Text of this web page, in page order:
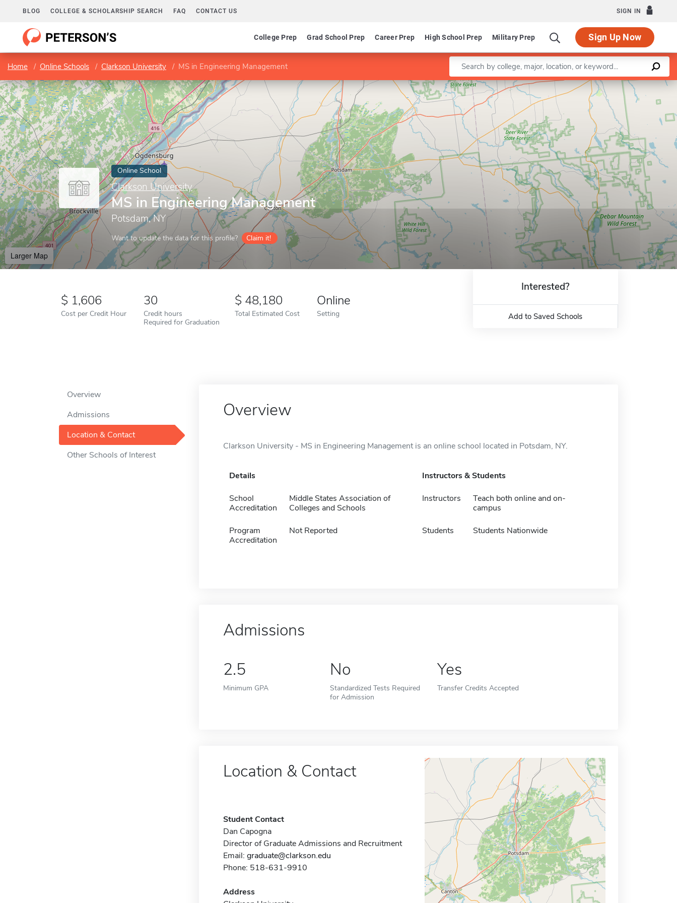
BLOG COLLEGE & SCHOLARSHIP SEARCH FAQ CONTACT US SIGN IN
College Prep Grad School Prep Career Prep High School Prep Military Prep Sign Up Now
Home Online Schools Clarkson University MS in Engineering Management Enter a keyword
Online School
Clarkson University
MS in Engineering Management
Potsdam, NY
Want to update the data for this profile? Claim it!
Larger Map
Leaflet |©OpenStreetMapcontributors
1,606
Cost per Credit Hour
30
Credit hours
Required for Graduation
48,180
Total Estimated Cost
Online
Setting
Interested?
Add to Saved Schools
Overview
Admissions
Location & Contact
Other Schools of Interest
Overview
Clarkson University - MS in Engineering Management is an online school located in Potsdam, NY.
Details
School
Accreditation
Middle States Association of
Colleges and Schools
Program
Accreditation
Not Reported
Instructors & Students
Instructors
Teach both online and on-
campus
Students Students Nationwide
Admissions
2.5
Minimum GPA
No
Standardized Tests Required
for Admission
Yes
Transfer Credits Accepted
Location & Contact
Student Contact
Dan Capogna
Director of Graduate Admissions and Recruitment
Email: graduate@clarkson.edu
Phone: 518-631-9910
Address